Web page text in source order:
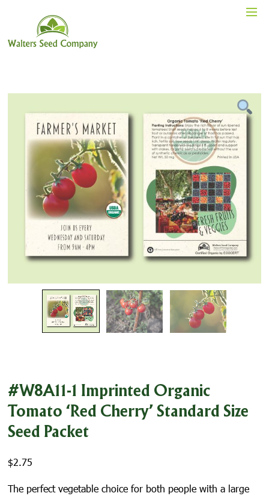
#W8A11-1 Imprinted Organic
Tomato ‘Red Cherry’ Standard Size
Seed Packet
$2.75
The perfect vegetable choice for both people with a large